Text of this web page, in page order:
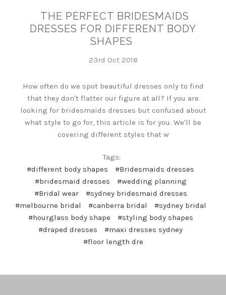
THE PERFECT BRIDESMAIDS
DRESSES FOR DIFFERENT BODY
SHAPES
23rd Oct 2018
How often do we spot beautiful dresses only to find
that they don't flatter our figure at all? If you are
looking for bridesmaids dresses but confused about
what style to go for, this article is for you. We'll be
covering different styles that w
Tags:
#different body shapes
#Bridesmaids dresses
#bridesmaid dresses
#wedding planning
#Bridal wear
#sydney bridesmaid dresses
#melbourne bridal
#canberra bridal
#sydney bridal
#hourglass body shape
#styling body shapes
#draped dresses
#maxi dresses sydney
#floor length dre